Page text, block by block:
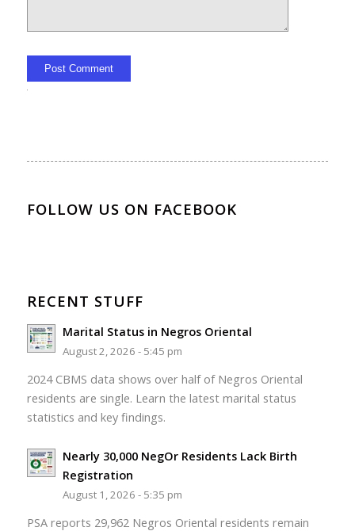
FOLLOW US ON FACEBOOK
RECENT STUFF
Marital Status in Negros Oriental
August 2, 2026 - 5:45 pm
2024 CBMS data shows over half of Negros Oriental
residents are single. Learn the latest marital status
statistics and key findings.
Nearly 30,000 NegOr Residents Lack Birth
Registration
August 1, 2026 - 5:35 pm
PSA reports 29,962 Negros Oriental residents remain